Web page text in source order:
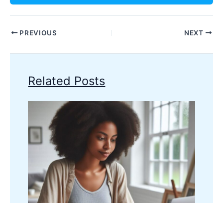
PREVIOUS NEXT
Related Posts